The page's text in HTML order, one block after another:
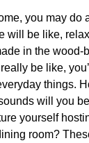
you may do
will be like,
in the wood-
be like,
things.
will you
yourself
room?